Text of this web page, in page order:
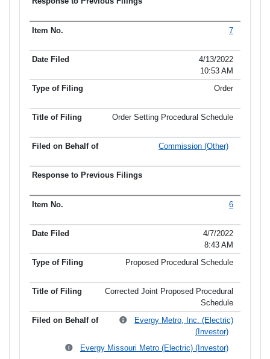
7
4/13/2022
10:53 AM
Order
Order Setting Procedural Schedule
Commission (Other)
6
4/7/2022
8:43 AM
Proposed Procedural Schedule
Corrected Joint Proposed Procedural
Schedule
Evergy Metro, Inc. (Electric)
(Investor)
Evergy Missouri Metro (Electric) (Investor)